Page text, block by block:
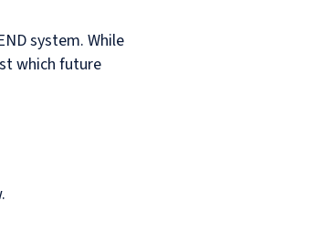
system. While
which future